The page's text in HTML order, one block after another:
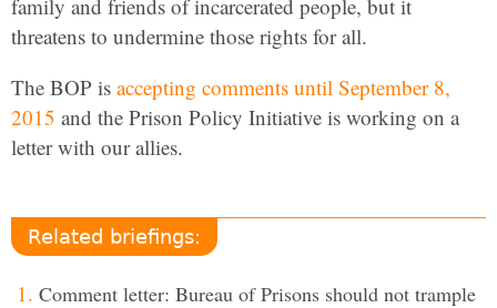
family and friends of incarcerated people, but it
threatens to undermine those rights for all.
The BOP is accepting comments until September 8,
2015 and the Prison Policy Initiative is working on a
letter with our allies.
Related briefings:
Comment letter: Bureau of Prisons should not trample